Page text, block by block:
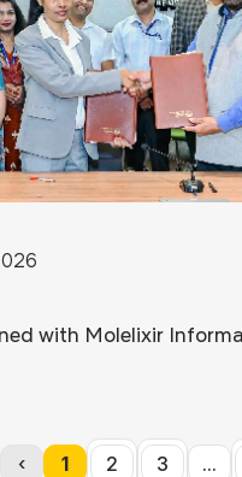
with Molelixir
‹ 1 2 3 ...